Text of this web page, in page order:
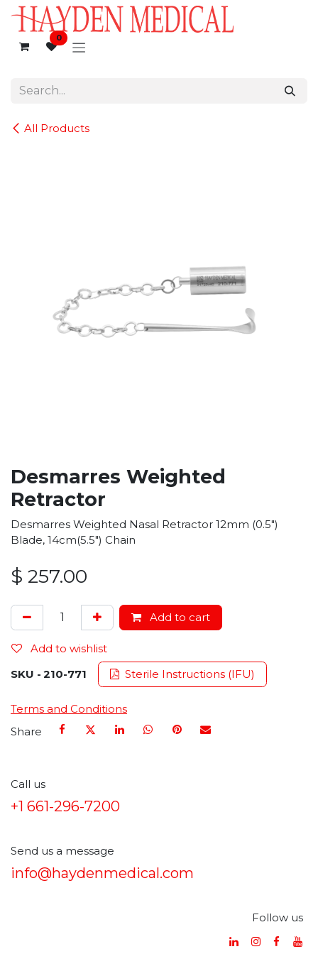
Skip to Content
0
All Products
Desmarres Weighted
Retractor
Desmarres Weighted Nasal Retractor 12mm (0.5")
Blade, 14cm(5.5") Chain
$ 257.00
Add to cart
Add to wishlist
SKU - 210-771 Sterile Instructions (IFU)
Terms and Conditions
Share
Call us
+1 661-296-7200
Send us a message
info@haydenmedical.com
Follow us